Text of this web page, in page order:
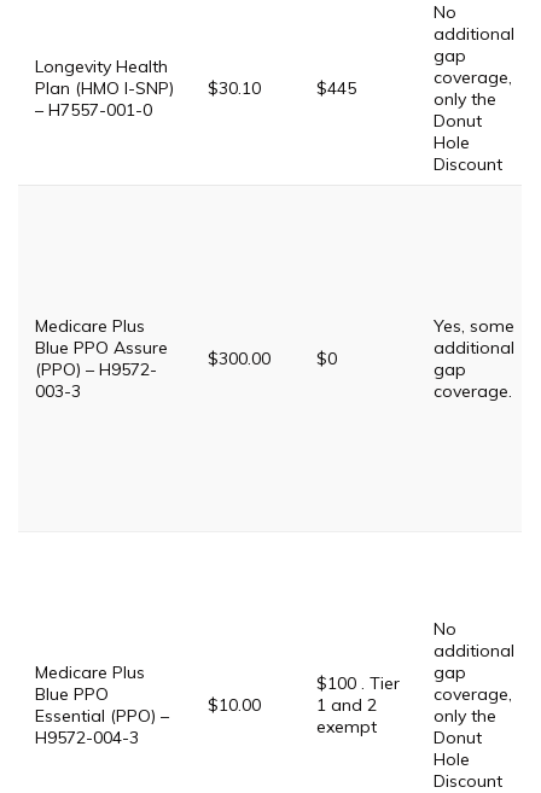
Longevity Health
Plan (HMO I-SNP)
– H7557-001-0
$30.10 $445
No
additional
gap
coverage,
only the
Donut
Hole
Discount
Medicare Plus
Blue PPO Assure
(PPO) – H9572-
003-3
$300.00 $0
Yes, some
additional
gap
coverage.
Medicare Plus
Blue PPO
Essential (PPO) –
H9572-004-3
$10.00
$100 . Tier
1 and 2
exempt
No
additional
gap
coverage,
only the
Donut
Hole
Discount